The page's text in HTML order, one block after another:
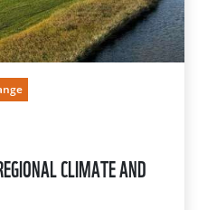
CLIMATE AND